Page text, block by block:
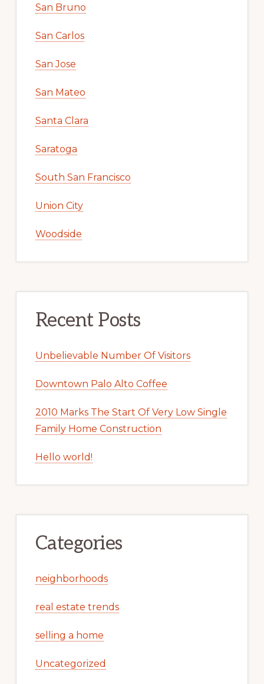
San Bruno
San Carlos
San Jose
San Mateo
Santa Clara
Saratoga
South San Francisco
Union City
Woodside
Recent Posts
Unbelievable Number Of Visitors
Downtown Palo Alto Coffee
2010 Marks The Start Of Very Low Single
Family Home Construction
Hello world!
Categories
neighborhoods
real estate trends
selling a home
Uncategorized